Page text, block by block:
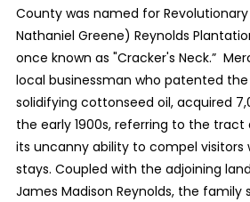
County was named for
Nathaniel Greene) Reynolds
once known as "Cracker's Neck.”
local businessman who patented
solidifying cottonseed oil, acquired
the early 1900s, referring to the tract
its uncanny ability to compel
stays. Coupled with the adjoining
James Madison Reynolds, the family